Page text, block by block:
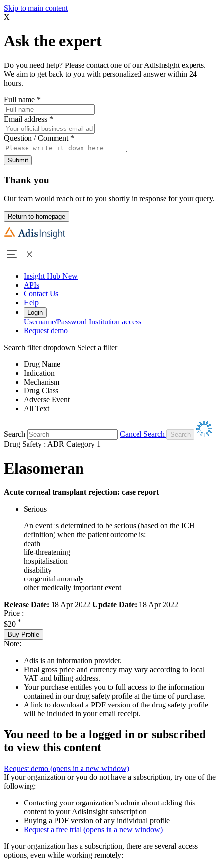
Skip to main content
X
Ask the expert
Do you need help? Please contact one of our AdisInsight experts.
We aim to get back to you with personalized answer within 24
hours.
Full name *
Email address *
Question / Comment *
Submit
Thank you
Our team would reach out to you shortly in response for your query.
Return to homepage
Insight Hub New
APIs
Contact Us
Help
Login
Username/Password Institution access
Request demo
Search filter dropdown Select a filter
Drug Name
Indication
Mechanism
Drug Class
Adverse Event
All Text
Search
Cancel Search
Drug Safety : ADR Category 1
Elasomeran
Acute corneal transplant rejection: case report
Serious
An event is determined to be serious (based on the ICH
definition) when the patient outcome is:
death
life-threatening
hospitalisation
disability
congenital anomaly
other medically important event
Release Date: 18 Apr 2022 Update Date: 18 Apr 2022
Price :
$20 *
Buy Profile
Note:
Adis is an information provider.
Final gross price and currency may vary according to local
VAT and billing address.
Your purchase entitles you to full access to the information
contained in our drug safety profile at the time of purchase.
A link to download a PDF version of the drug safety profile
will be included in your email receipt.
You need to be a logged in or subscribed
to view this content
Request demo (opens in a new window)
If your organization or you do not have a subscription, try one of the
following:
Contacting your organization’s admin about adding this
content to your AdisInsight subscription
Buying a PDF version of any individual profile
Request a free trial (opens in a new window)
If your organization has a subscription, there are several access
options, even while working remotely: